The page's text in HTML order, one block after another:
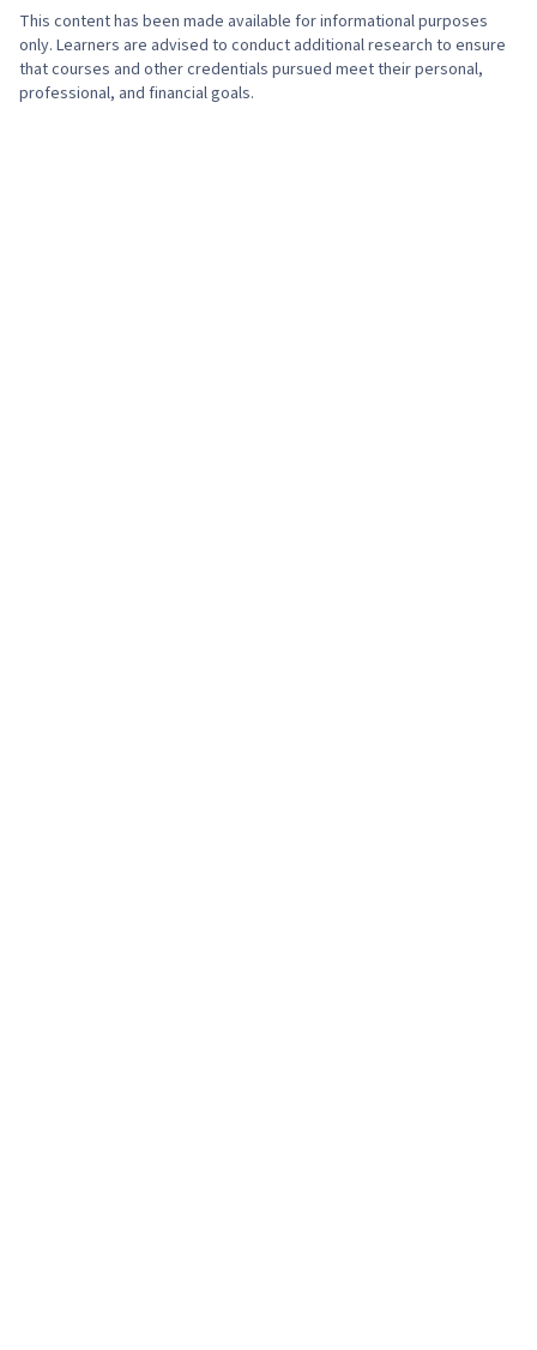
This content has been made available for informational purposes
only. Learners are advised to conduct additional research to ensure
that courses and other credentials pursued meet their personal,
professional, and financial goals.